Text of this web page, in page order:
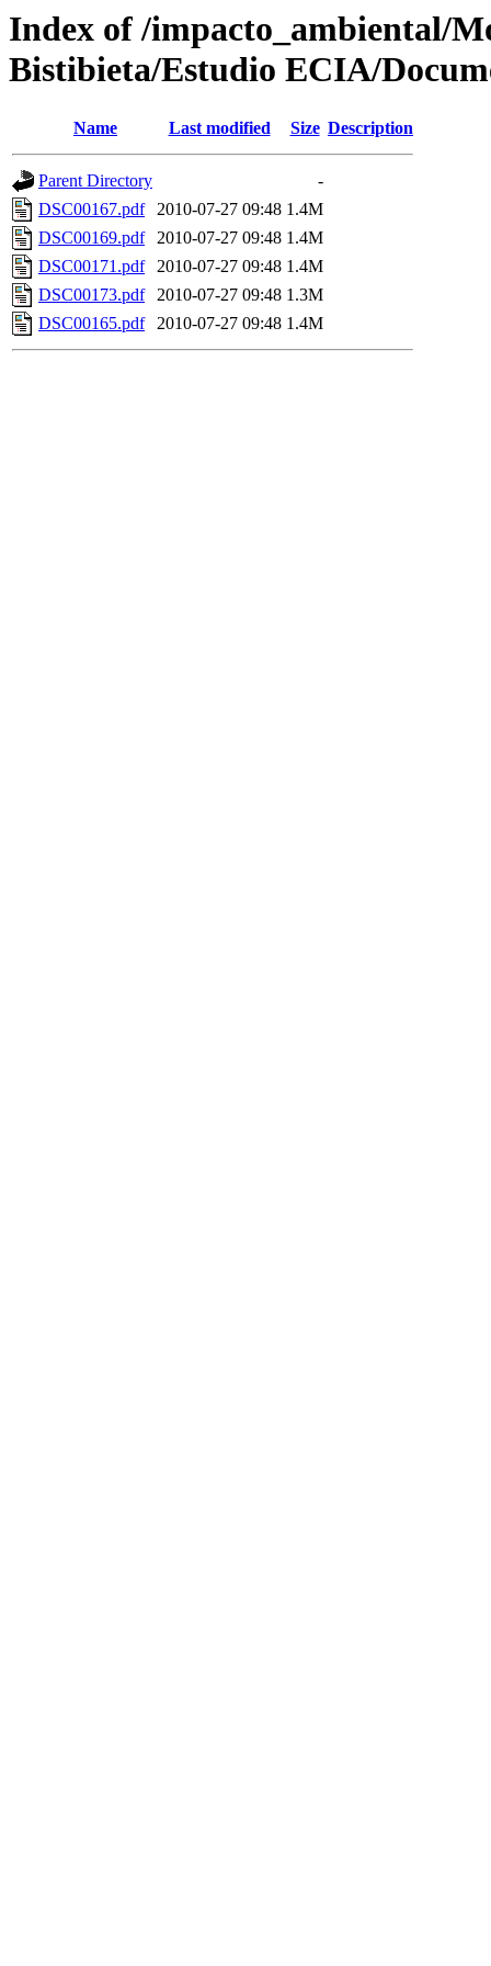
Index of /impacto_ambiental/
Bistibieta/Estudio ECIA/
Name Last modified Size Description
Parent Directory
-
DSC00167.pdf
2010-07-27 09:48 1.4M
DSC00169.pdf
2010-07-27 09:48 1.4M
DSC00171.pdf
2010-07-27 09:48 1.4M
DSC00173.pdf
2010-07-27 09:48 1.3M
DSC00165.pdf
2010-07-27 09:48 1.4M